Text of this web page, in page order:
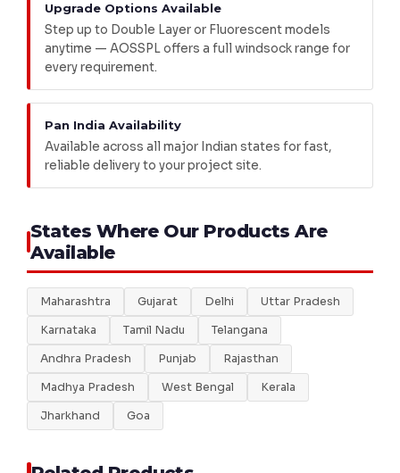
Upgrade Options Available
Step up to Double Layer or Fluorescent models
anytime — AOSSPL offers a full windsock range for
every requirement.
Pan India Availability
Available across all major Indian states for fast,
reliable delivery to your project site.
States Where Our Products Are
Available
Maharashtra Gujarat Delhi
Uttar Pradesh
Karnataka
Tamil Nadu
Telangana
Andhra Pradesh
Punjab
Rajasthan
Madhya Pradesh
West Bengal
Kerala
Jharkhand
Goa